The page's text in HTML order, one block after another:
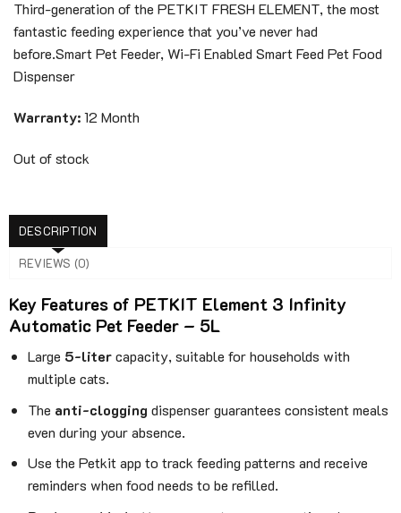
350$. 149$.
Third-generation of the PETKIT FRESH ELEMENT, the most
fantastic feeding experience that you’ve never had
before.Smart Pet Feeder, Wi-Fi Enabled Smart Feed Pet Food
Dispenser
Warranty:12 Month
Out of stock
DESCRIPTION
REVIEWS (0)
Key Features of PETKIT Element 3 Infinity
Automatic Pet Feeder – 5L
Large 5-litercapacity, suitable for households with
multiple cats.
The anti-clogging dispenser guarantees consistent meals
even during your absence.
Use the Petkit app to track feeding patterns and receive
reminders when food needs to be refilled.